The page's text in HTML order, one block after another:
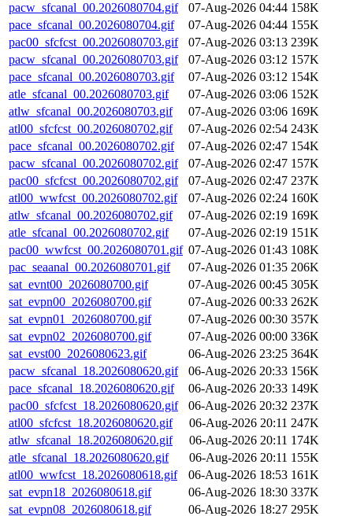
pacw_sfcanal_00.2026080704.gif
07-Aug-2026 04:44 158K
pace_sfcanal_00.2026080704.gif
07-Aug-2026 04:44 155K
pac00_sfcfcst_00.2026080703.gif
07-Aug-2026 03:13 239K
pacw_sfcanal_00.2026080703.gif
07-Aug-2026 03:12 157K
pace_sfcanal_00.2026080703.gif
07-Aug-2026 03:12 154K
atle_sfcanal_00.2026080703.gif
07-Aug-2026 03:06 152K
atlw_sfcanal_00.2026080703.gif
07-Aug-2026 03:06 169K
atl00_sfcfcst_00.2026080702.gif
07-Aug-2026 02:54 243K
pace_sfcanal_00.2026080702.gif
07-Aug-2026 02:47 154K
pacw_sfcanal_00.2026080702.gif
07-Aug-2026 02:47 157K
pac00_sfcfcst_00.2026080702.gif
07-Aug-2026 02:47 237K
atl00_wwfcst_00.2026080702.gif
07-Aug-2026 02:24 160K
atlw_sfcanal_00.2026080702.gif
07-Aug-2026 02:19 169K
atle_sfcanal_00.2026080702.gif
07-Aug-2026 02:19 151K
pac00_wwfcst_00.2026080701.gif 07-Aug-2026 01:43 108K
pac_seaanal_00.2026080701.gif
07-Aug-2026 01:35 206K
sat_evnt00_2026080700.gif
07-Aug-2026 00:45 305K
sat_evpn00_2026080700.gif
07-Aug-2026 00:33 262K
sat_evpn01_2026080700.gif
07-Aug-2026 00:30 357K
sat_evpn02_2026080700.gif
07-Aug-2026 00:00 336K
sat_evst00_2026080623.gif
06-Aug-2026 23:25 364K
pacw_sfcanal_18.2026080620.gif
06-Aug-2026 20:33 156K
pace_sfcanal_18.2026080620.gif
06-Aug-2026 20:33 149K
pac00_sfcfcst_18.2026080620.gif
06-Aug-2026 20:32 237K
atl00_sfcfcst_18.2026080620.gif
06-Aug-2026 20:11 247K
atlw_sfcanal_18.2026080620.gif
06-Aug-2026 20:11 174K
atle_sfcanal_18.2026080620.gif
06-Aug-2026 20:11 155K
atl00_wwfcst_18.2026080618.gif
06-Aug-2026 18:53 161K
sat_evpn18_2026080618.gif
06-Aug-2026 18:30 337K
sat_evpn08_2026080618.gif
06-Aug-2026 18:27 295K